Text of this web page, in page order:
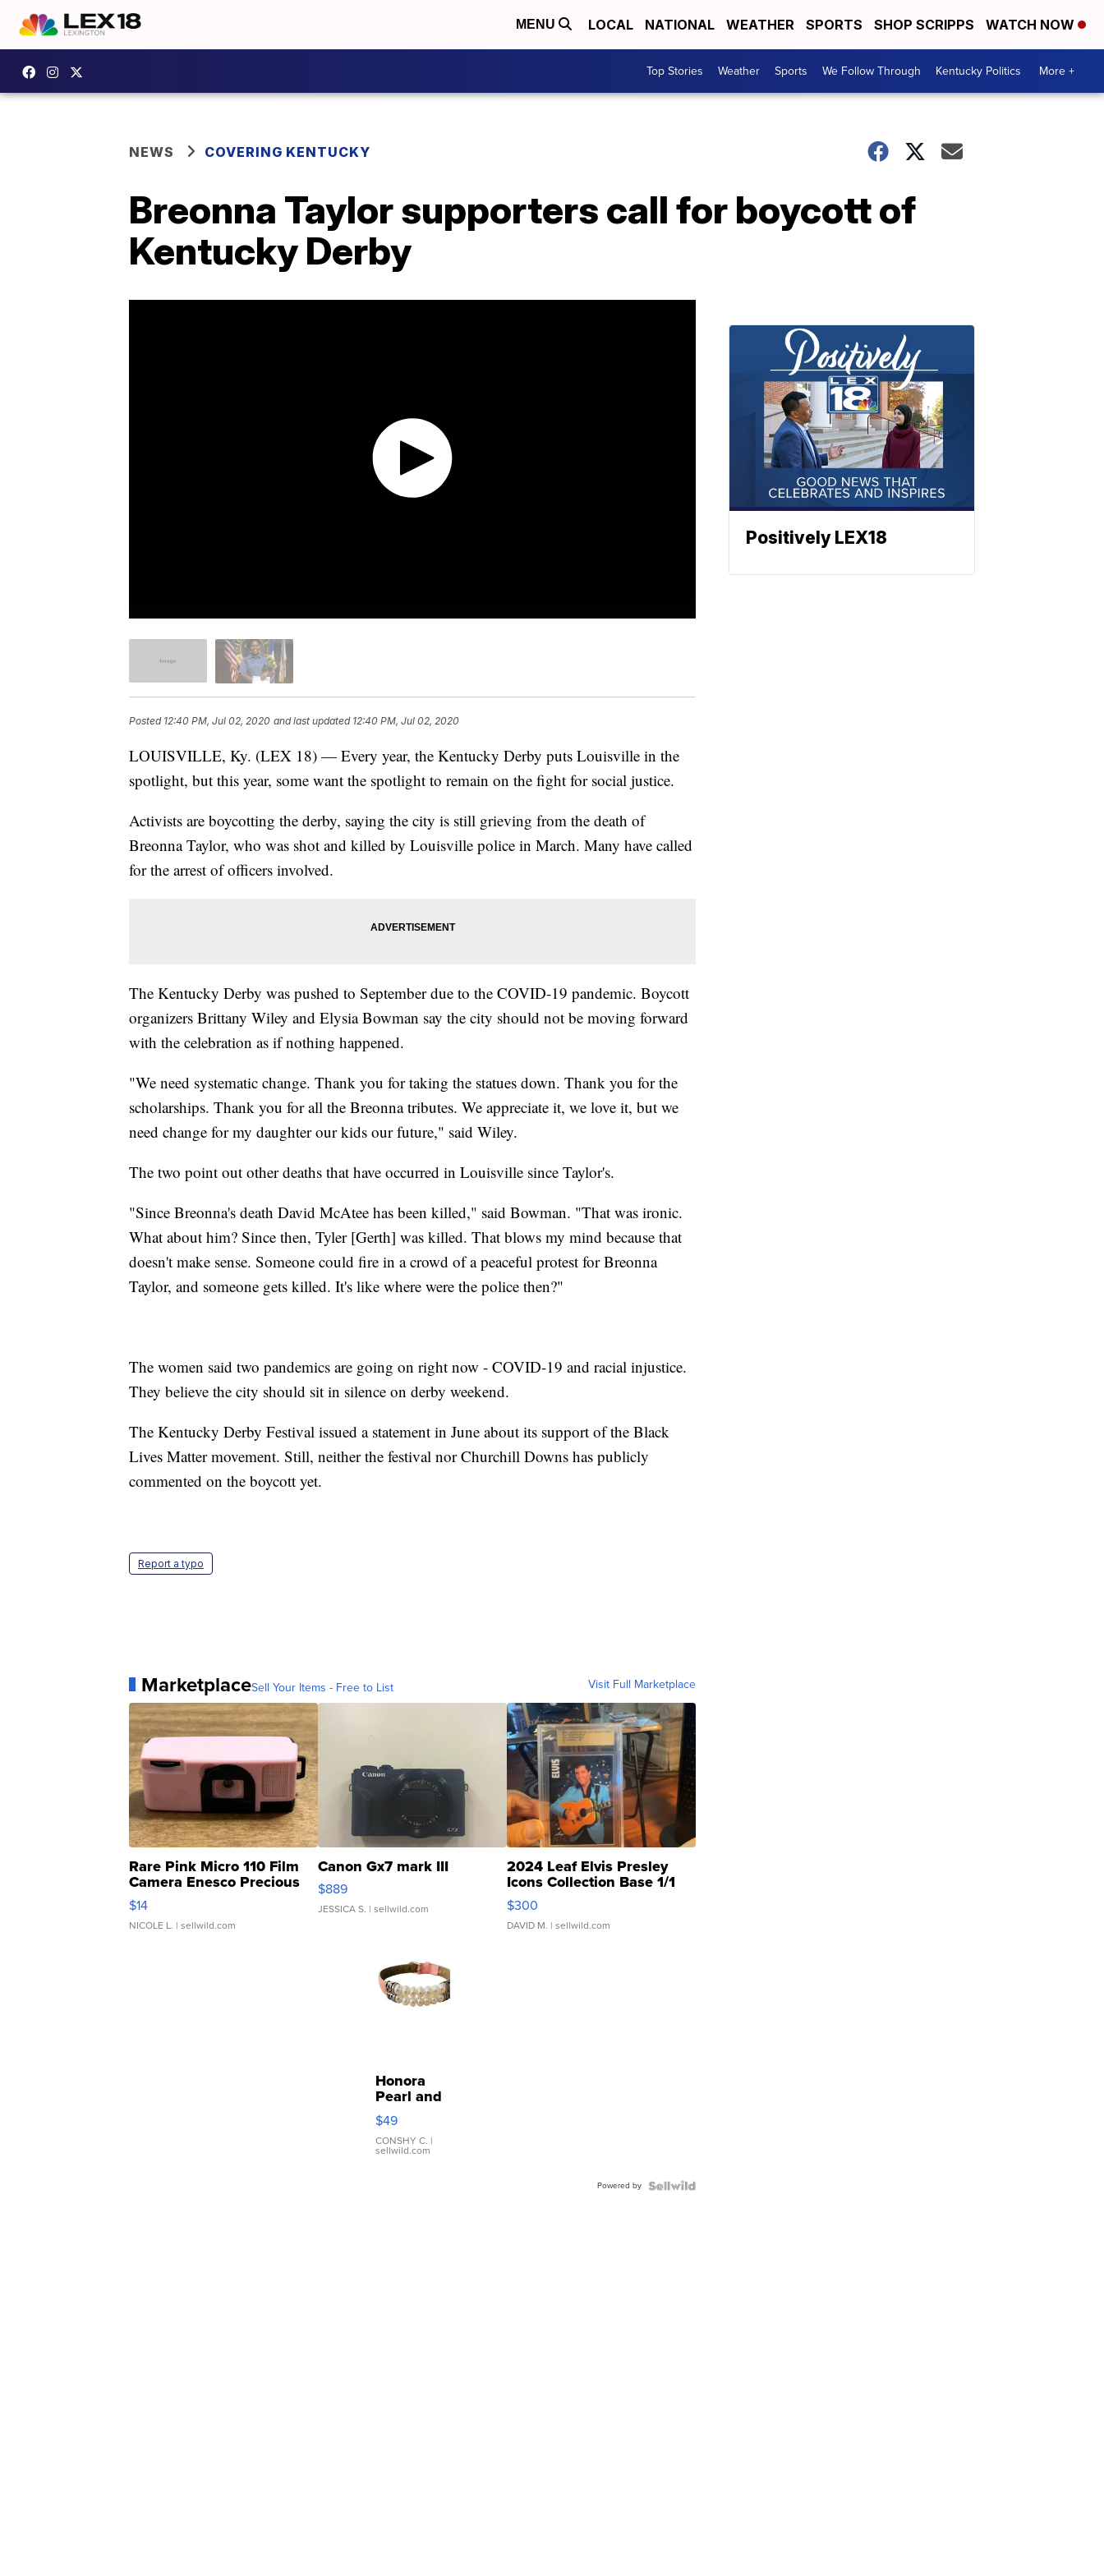
MENU LOCAL NATIONAL WEATHER SPORTS SHOP SCRIPPS WATCH NOW
Top Stories Weather Sports We Follow Through Kentucky Politics More +
NEWS COVERING KENTUCKY
Breonna Taylor supporters call for boycott of
Kentucky Derby
Posted 12:40 PM, Jul 02, 2020 and last updated 12:40 PM, Jul 02, 2020
LOUISVILLE, Ky. (LEX 18) — Every year, the Kentucky Derby puts Louisville in the
spotlight, but this year, some want the spotlight to remain on the fight for social justice.
Activists are boycotting the derby, saying the city is still grieving from the death of
Breonna Taylor, who was shot and killed by Louisville police in March. Many have called
for the arrest of officers involved.
The Kentucky Derby was pushed to September due to the COVID-19 pandemic. Boycott
organizers Brittany Wiley and Elysia Bowman say the city should not be moving forward
with the celebration as if nothing happened.
"We need systematic change. Thank you for taking the statues down. Thank you for the
scholarships. Thank you for all the Breonna tributes. We appreciate it, we love it, but we
need change for my daughter our kids our future," said Wiley.
The two point out other deaths that have occurred in Louisville since Taylor's.
"Since Breonna's death David McAtee has been killed," said Bowman. "That was ironic.
What about him? Since then, Tyler [Gerth] was killed. That blows my mind because that
doesn't make sense. Someone could fire in a crowd of a peaceful protest for Breonna
Taylor, and someone gets killed. It's like where were the police then?"
The women said two pandemics are going on right now - COVID-19 and racial injustice.
They believe the city should sit in silence on derby weekend.
The Kentucky Derby Festival issued a statement in June about its support of the Black
Lives Matter movement. Still, neither the festival nor Churchill Downs has publicly
commented on the boycott yet.
Report a typo
MarketplaceSell Your Items - Free to List Visit Full Marketplace
Rare Pink Micro 110 Film
Camera Enesco Precious
Moments TD4
$14
NICOLE L. | sellwild.com
Canon Gx7 mark III
$889
JESSICA S. | sellwild.com
2024 Leaf Elvis Presley
Icons Collection Base 1/1
SSP Clear ...
$300
DAVID M. | sellwild.com
Honora
Pearl and
Pink
Leather
Bracelet
Adjustable
$49
CONSHY C. |
sellwild.com
Powered by
Positively LEX18